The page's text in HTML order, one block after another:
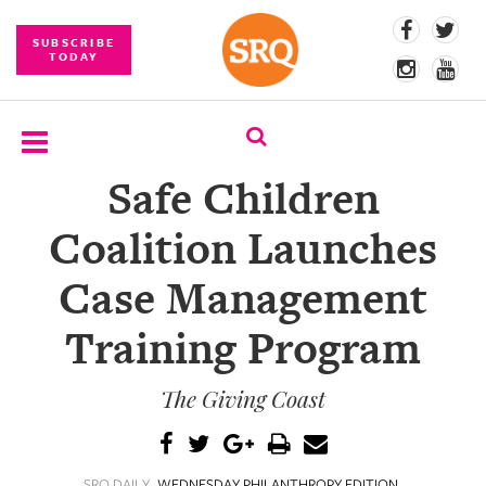
SUBSCRIBE
TODAY
EVENTS
COMPETITIONS
Safe Children
Coalition Launches
Case Management
Training Program
The Giving Coast